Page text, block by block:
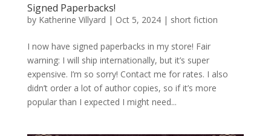
Signed Paperbacks!
by Katherine Villyard | Oct 5, 2024| short fiction
I now have signed paperbacks in my store! Fair
warning: I will ship internationally, but it’s super
expensive. I’m so sorry! Contact me for rates. I also
didn’t order a lot of author copies, so if it’s more
popular than I expected I might need...